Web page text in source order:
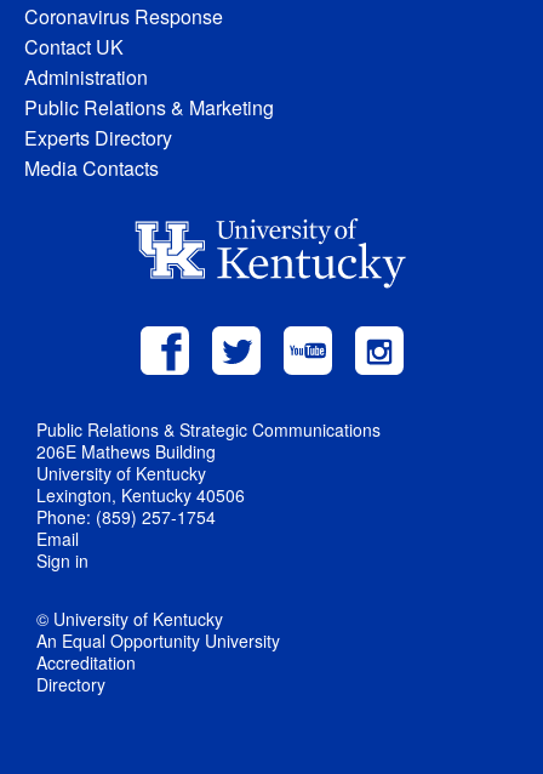
Coronavirus Response
Contact UK
Administration
Public Relations & Marketing
Experts Directory
Media Contacts
Public Relations & Strategic Communications
206E Mathews Building
University of Kentucky
Lexington, Kentucky 40506
Phone: (859) 257-1754
Email
Sign in
© University of Kentucky
An Equal Opportunity University
Accreditation
Directory